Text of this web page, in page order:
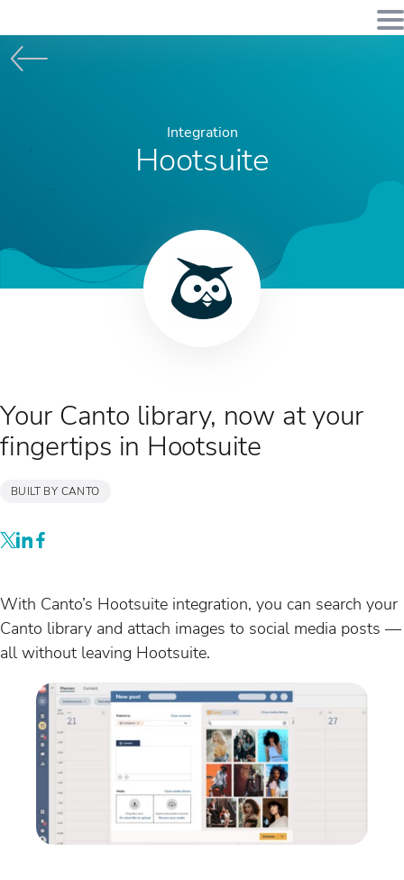
Integration
Hootsuite
Your Canto library, now at your
fingertips in Hootsuite
BUILT BY CANTO
With Canto’s Hootsuite integration, you can search your
Canto library and attach images to social media posts —
all without leaving Hootsuite.